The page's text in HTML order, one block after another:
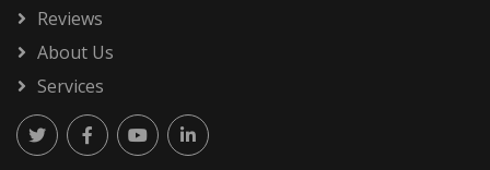
Reviews
About Us
Services